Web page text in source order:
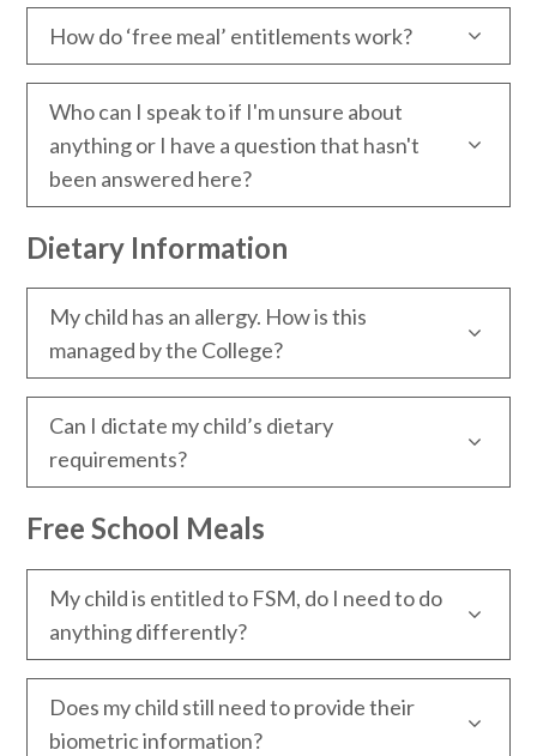
How do ‘free meal’ entitlements work?
Who can I speak to if I'm unsure about
anything or I have a question that hasn't
been answered here?
Dietary Information
My child has an allergy. How is this
managed by the College?
Can I dictate my child’s dietary
requirements?
Free School Meals
My child is entitled to FSM, do I need to do
anything differently?
Does my child still need to provide their
biometric information?